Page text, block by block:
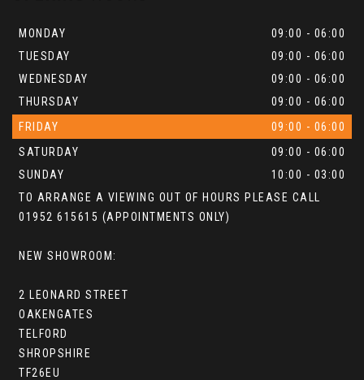
MONDAY
09:00 - 06:00
TUESDAY
09:00 - 06:00
WEDNESDAY
09:00 - 06:00
THURSDAY
09:00 - 06:00
FRIDAY
09:00 - 06:00
SATURDAY
09:00 - 06:00
SUNDAY
10:00 - 03:00
TO ARRANGE A VIEWING OUT OF HOURS PLEASE CALL
01952 615615 (APPOINTMENTS ONLY)
NEW SHOWROOM:
2 LEONARD STREET
OAKENGATES
TELFORD
SHROPSHIRE
TF26EU